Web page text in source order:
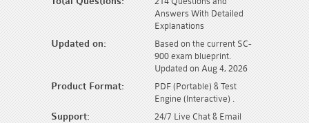
Answers With Detailed
Explanations
Updated on:
Based on the current SC-
900 exam blueprint.
Updated on Aug 4, 2026
Product Format:
PDF (Portable) & Test
Engine (Interactive) .
Support:
24/7 Live Chat & Email